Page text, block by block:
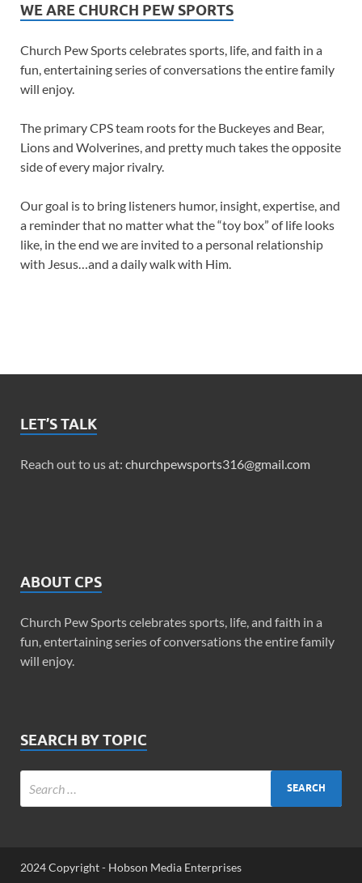
WE ARE CHURCH PEW SPORTS
Church Pew Sports celebrates sports, life, and faith in a
fun, entertaining series of conversations the entire family
will enjoy.
The primary CPS team roots for the Buckeyes and Bear,
Lions and Wolverines, and pretty much takes the opposite
side of every major rivalry.
Our goal is to bring listeners humor, insight, expertise, and
a reminder that no matter what the “toy box” of life looks
like, in the end we are invited to a personal relationship
with Jesus…and a daily walk with Him.
LET’S TALK
Reach out to us at: churchpewsports316@gmail.com
ABOUT CPS
Church Pew Sports celebrates sports, life, and faith in a
fun, entertaining series of conversations the entire family
will enjoy.
SEARCH BY TOPIC
2024 Copyright - Hobson Media Enterprises